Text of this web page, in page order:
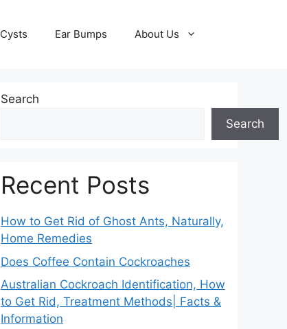
Cysts Ear Bumps About Us
Search
Search
Recent Posts
How to Get Rid of Ghost Ants, Naturally,
Home Remedies
Does Coffee Contain Cockroaches
Australian Cockroach Identification, How
to Get Rid, Treatment Methods| Facts &
Information